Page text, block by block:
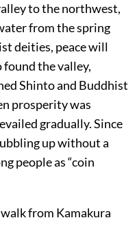
to the northwest,
from the spring
deities, peace will
found the valley,
Shinto and Buddhist
prosperity was
gradually. Since
up without a
people as “coin
from Kamakura